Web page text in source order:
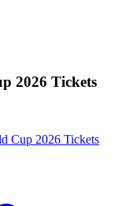
2026 Tickets
Cup 2026 Tickets